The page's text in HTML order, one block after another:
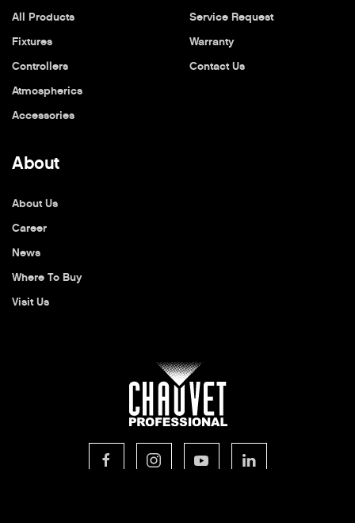
All Products
Fixtures
Controllers
Atmospherics
Accessories
Service Request
Warranty
Contact Us
About
About Us
Career
News
Where To Buy
Visit Us